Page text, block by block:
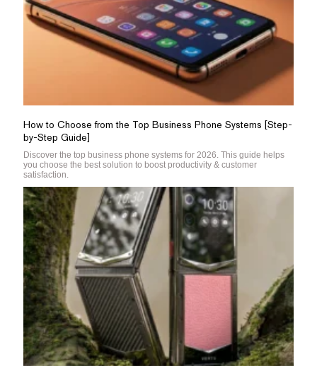
How to Choose from the Top Business Phone Systems [Step-
by-Step Guide]
Discover the top business phone systems for 2026. This guide helps
you choose the best solution to boost productivity & customer
satisfaction.